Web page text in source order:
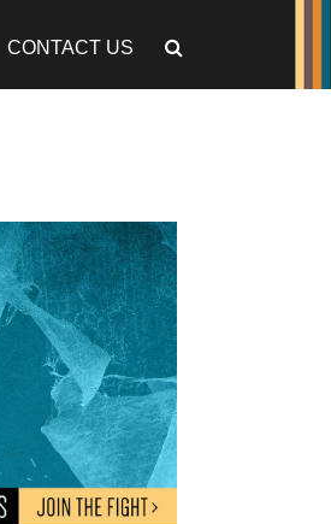
CONTACT US